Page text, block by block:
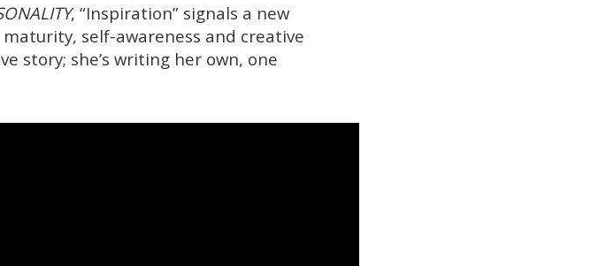
, “Inspiration” signals a new
self-awareness and creative
story; she’s writing her own, one